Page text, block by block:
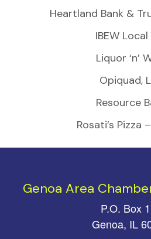
Heartland Bank &
IBEW Local
Liquor ‘n’
Opiquad,
Resource
Rosati’s Pizza
Genoa Area
P.O. Box
Genoa, IL